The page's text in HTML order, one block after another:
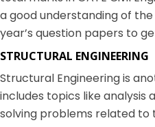
a good understanding of
year’s question papers to
STRUCTURAL ENGINEERING
Structural Engineering is
includes topics like
solving problems related to